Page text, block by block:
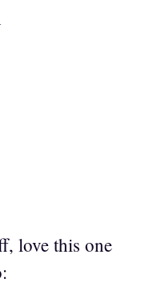
love this one